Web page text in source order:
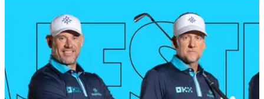
Report: LIV Golf pro 'won't be back in 2025' in
outrageous PGA Tour 'bribe' rumour
Pro Golf Critic has tweeted a wild rumour about all things LIV
Golf and PGA Tour, and it's left plenty of golf fans raising
eyebrows...